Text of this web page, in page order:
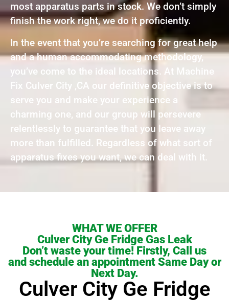
most apparatus parts in stock. We don’t simply
finish the work right, we do it proficiently.
In the event that you’re searching for great help
and a human accommodating methodology,
you’ve come to the ideal locations. At Machine
Fix Culver City ,CA our definitive objective is to
serve you and make your experience a
charming one, and our group will persevere
relentlessly to guarantee that you leave away
more than fulfilled. Regardless of what sort of
apparatus fixes you want, we can deal with it.
WHAT WE OFFER
Culver City Ge Fridge Gas Leak
Don’t waste your time! Firstly, Call us
and schedule an appointment Same Day or
Next Day.
Culver City Ge Fridge